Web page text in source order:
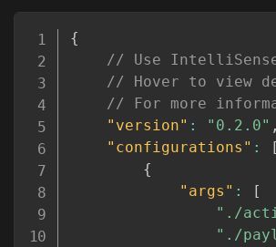
{
// Use
// Hover to view
// For more
"version" : "0.2.0" ,
"configurations" :
[
{
"args" :
[
"./
"./